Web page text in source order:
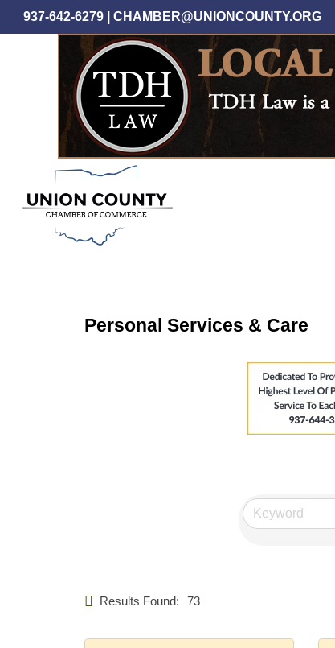
Skip
to
937-642-6279 CHAMBER@UNIONCOUNTY.ORG
Personal Services & Care
Results Found: 73